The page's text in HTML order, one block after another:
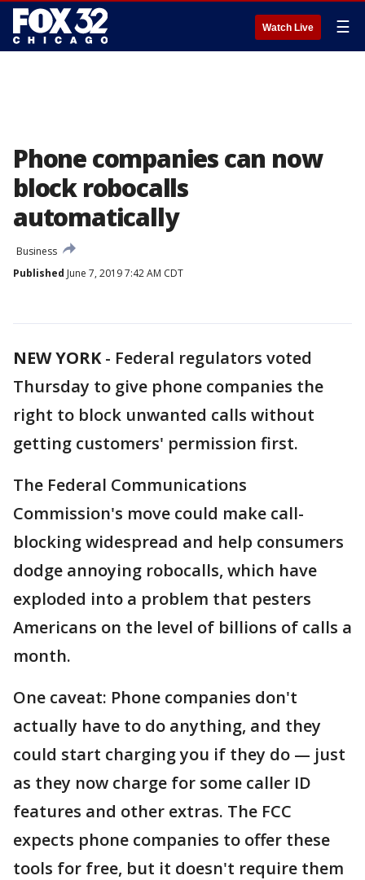
Watch Live ☰
Phone companies can now
block robocalls
automatically
Business
Published June 7, 2019 7:42 AM CDT
NEW YORK- Federal regulators voted
Thursday to give phone companies the
right to block unwanted calls without
getting customers' permission first.
The Federal Communications
Commission's move could make call-
blocking widespread and help consumers
dodge annoying robocalls, which have
exploded into a problem that pesters
Americans on the level of billions of calls a
month.
One caveat: Phone companies don't
actually have to do anything, and they
could start charging you if they do — just
as they now charge for some caller ID
features and other extras. The FCC
expects phone companies to offer these
tools for free, but it doesn't require them